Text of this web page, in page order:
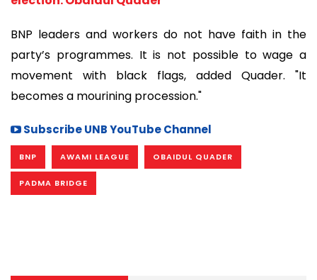
BNP leaders and workers do not have faith in the
party’s programmes. It is not possible to wage a
movement with black flags, added Quader. "It
becomes a mourining procession."
Subscribe UNB YouTube Channel
BNP AWAMI LEAGUE OBAIDUL QUADER
PADMA BRIDGE